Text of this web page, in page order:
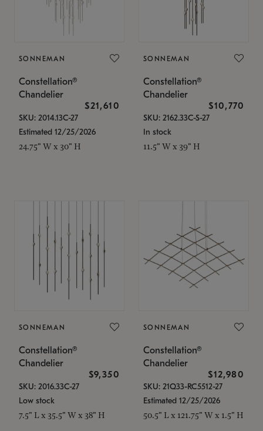
SONNEMAN
Constellation®
Chandelier
$21,610
SKU: 2014.13C-27
Estimated 12/25/2026
24.75" W x 30" H
SONNEMAN
Constellation®
Chandelier
$10,770
SKU: 2162.33C-S-27
In stock
11.5" W x 39" H
SONNEMAN
Constellation®
Chandelier
$9,350
SKU: 2016.33C-27
Low stock
7.5" L x 35.5" W x 38" H
SONNEMAN
Constellation®
Chandelier
$12,980
SKU: 21Q33-RC5512-27
Estimated 12/25/2026
50.5" L x 121.75" W x 1.5" H